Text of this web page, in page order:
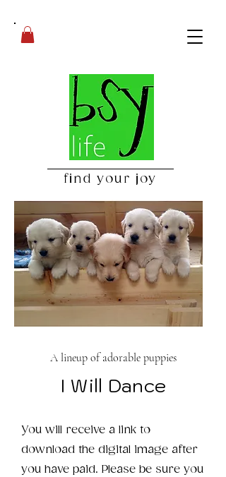
find your joy
A lineup of adorable puppies
I Will Dance
You will receive a link to
download the digital image after
you have paid. Please be sure you